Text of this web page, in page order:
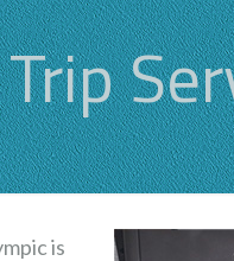
is